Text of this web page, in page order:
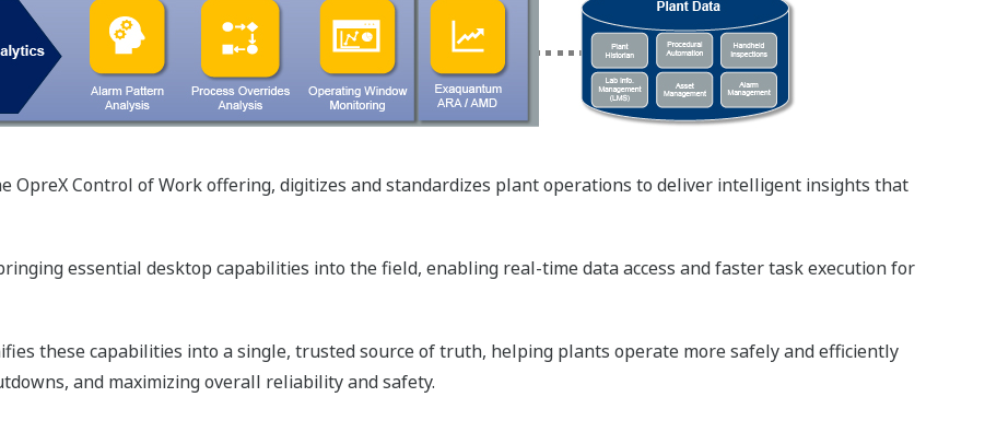
OpreX Control of Work offering, digitizes and standardizes plant operations to deliver intelligent insights that
essential desktop capabilities into the field, enabling real-time data access and faster task execution for
these capabilities into a single, trusted source of truth, helping plants operate more safely and efficiently
and maximizing overall reliability and safety.